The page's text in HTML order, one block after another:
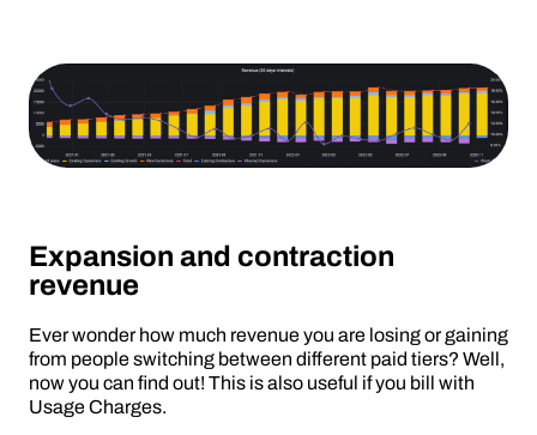
Expansion and contraction
revenue
Ever wonder how much revenue you are losing or gaining
from people switching between different paid tiers? Well,
now you can find out! This is also useful if you bill with
Usage Charges.